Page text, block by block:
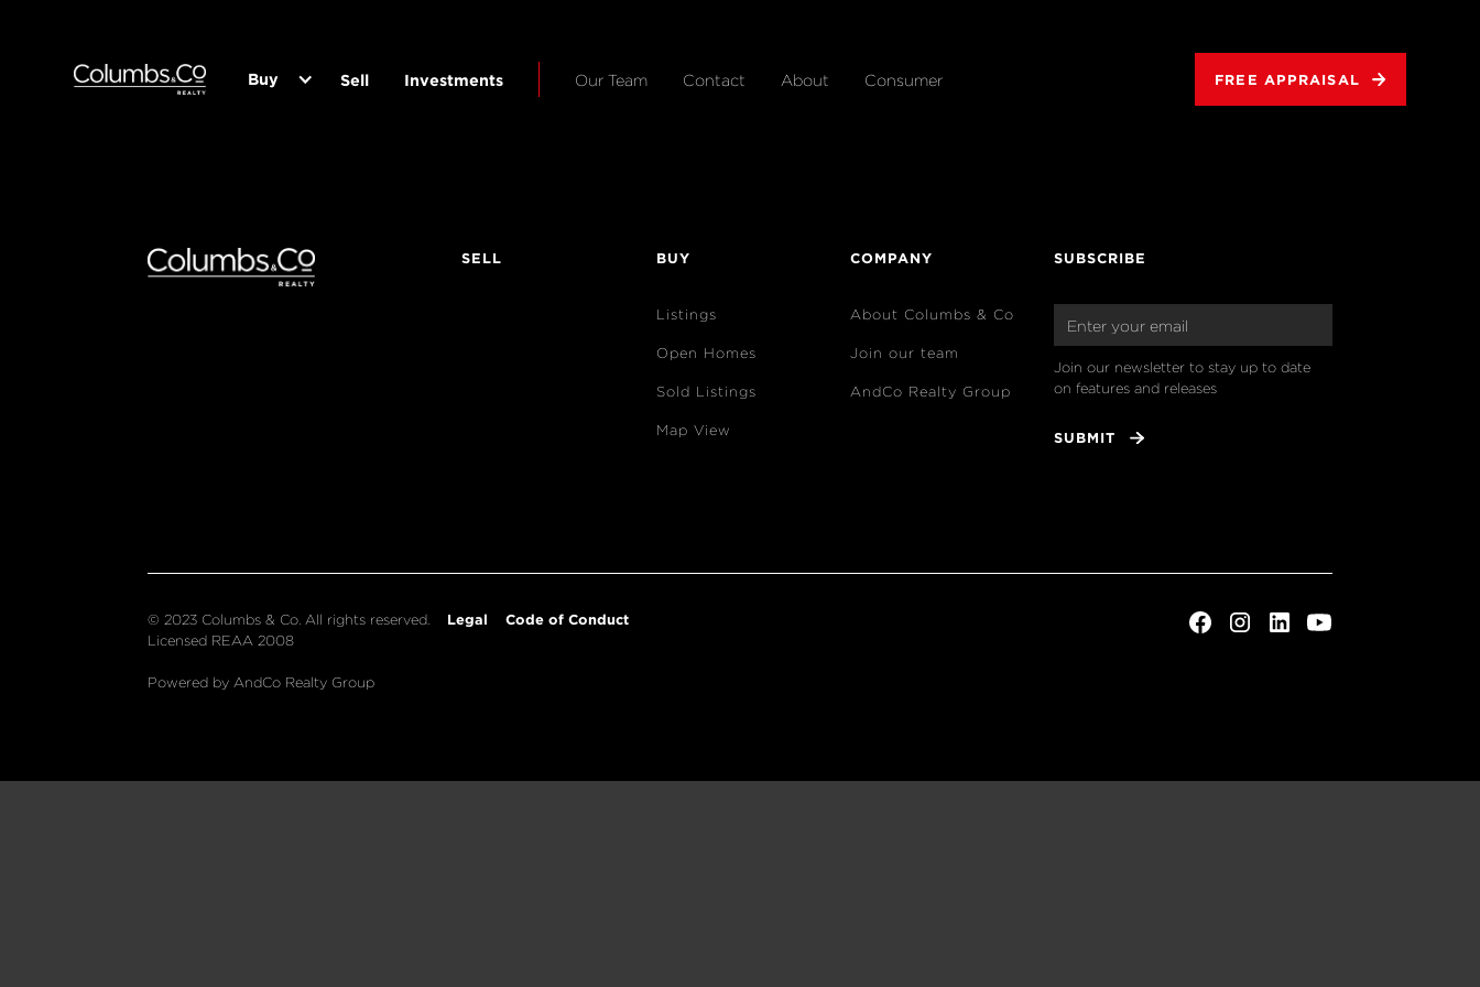
Buy Sell Investments Our Team Contact About Consumer FREE APPRAISAL
SELL BUY
Listings
Open Homes
Sold Listings
Map View
COMPANY
About Columbs & Co
Join our team
AndCo Realty Group
SUBSCRIBE
Join our newsletter to stay up to date
on features and releases
© 2023 Columbs & Co. All rights reserved.
Licensed REAA 2008
Powered by AndCo Realty Group
Legal Code of Conduct